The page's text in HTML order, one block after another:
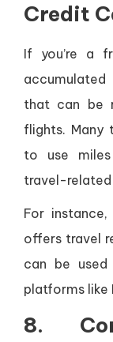
Credit
If you’re a
that can be
flights. Many
to use
travel-related
For
offers travel
can be
platforms like
8.